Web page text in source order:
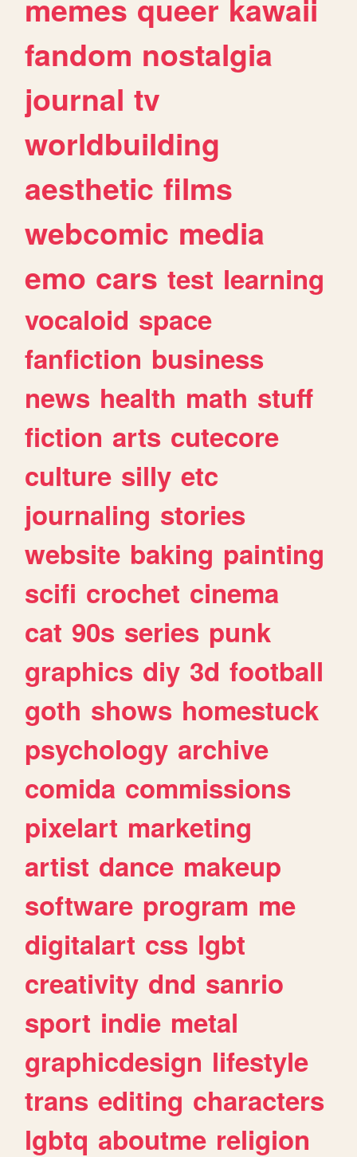
memes queer kawaii
fandom nostalgia
journal tv
worldbuilding
aesthetic films
webcomic media
emo cars test learning
vocaloid space
fanfiction business
news health math stuff
fiction arts cutecore
culture silly etc
journaling stories
website baking painting
scifi crochet cinema
cat 90s series punk
graphics diy 3d football
goth shows homestuck
psychology archive
comida commissions
pixelart marketing
artist dance makeup
software program me
digitalart css lgbt
creativity dnd sanrio
sport indie metal
graphicdesign lifestyle
trans editing characters
lgbtq aboutme religion